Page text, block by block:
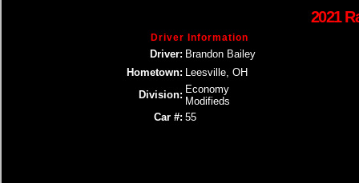
2021
Driver Information
Driver: Brandon Bailey
Hometown: Leesville, OH
Division: Economy
Modifieds
Car #: 55